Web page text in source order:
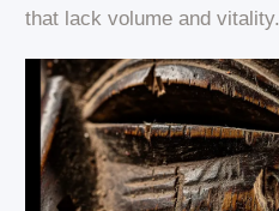
that lack volume and vitality.